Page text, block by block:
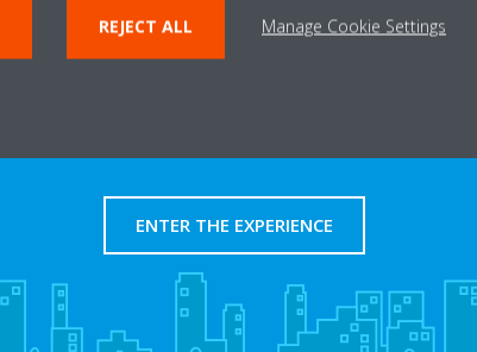
ENTER THE EXPERIENCE
REJECT ALL Manage Cookie Settings